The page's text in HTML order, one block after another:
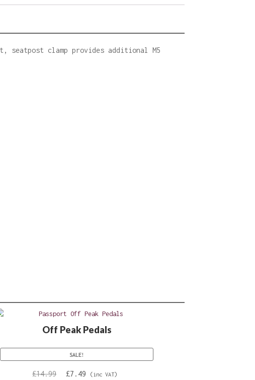
clamp provides additional M5
Off Peak Pedals
SALE!
£14.99 Original
£7.49Current
(inc VAT)